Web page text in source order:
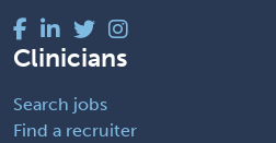
Clinicians
Search jobs
Find a recruiter